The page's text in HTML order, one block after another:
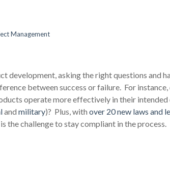
Management
development, asking the right questions and
between success or failure. For instance,
operate more effectively in their intended
and military)? Plus, with over 20 new laws and
the challenge to stay compliant in the process.